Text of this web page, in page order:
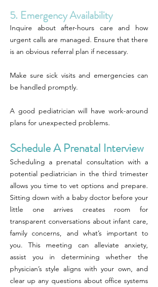
5. Emergency Availability
Inquire about after-hours care and how
urgent calls are managed. Ensure that there
is an obvious referral plan if necessary.
Make sure sick visits and emergencies can
be handled promptly.
A good pediatrician will have work-around
plans for unexpected problems.
Schedule A Prenatal Interview
Scheduling a prenatal consultation with a
potential pediatrician in the third trimester
allows you time to vet options and prepare.
Sitting down with a baby doctor before your
little one arrives creates room for
transparent conversations about infant care,
family concerns, and what’s important to
you. This meeting can alleviate anxiety,
assist you in determining whether the
physician’s style aligns with your own, and
clear up any questions about office systems